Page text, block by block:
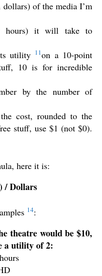
of the media I’m
hours) it will take to
utility 11on a 10-point
10 is for incredible
by the number of
cost, rounded to the
stuff, use $1 (not $0).
here it is:
/ Dollars
14:
theatre would be $10,
a utility of 2: